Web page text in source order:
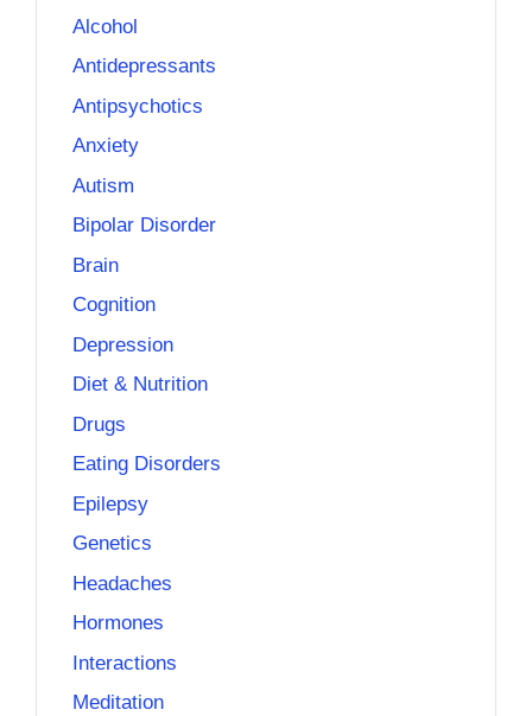
Alcohol
Antidepressants
Antipsychotics
Anxiety
Autism
Bipolar Disorder
Brain
Cognition
Depression
Diet & Nutrition
Drugs
Eating Disorders
Epilepsy
Genetics
Headaches
Hormones
Interactions
Meditation